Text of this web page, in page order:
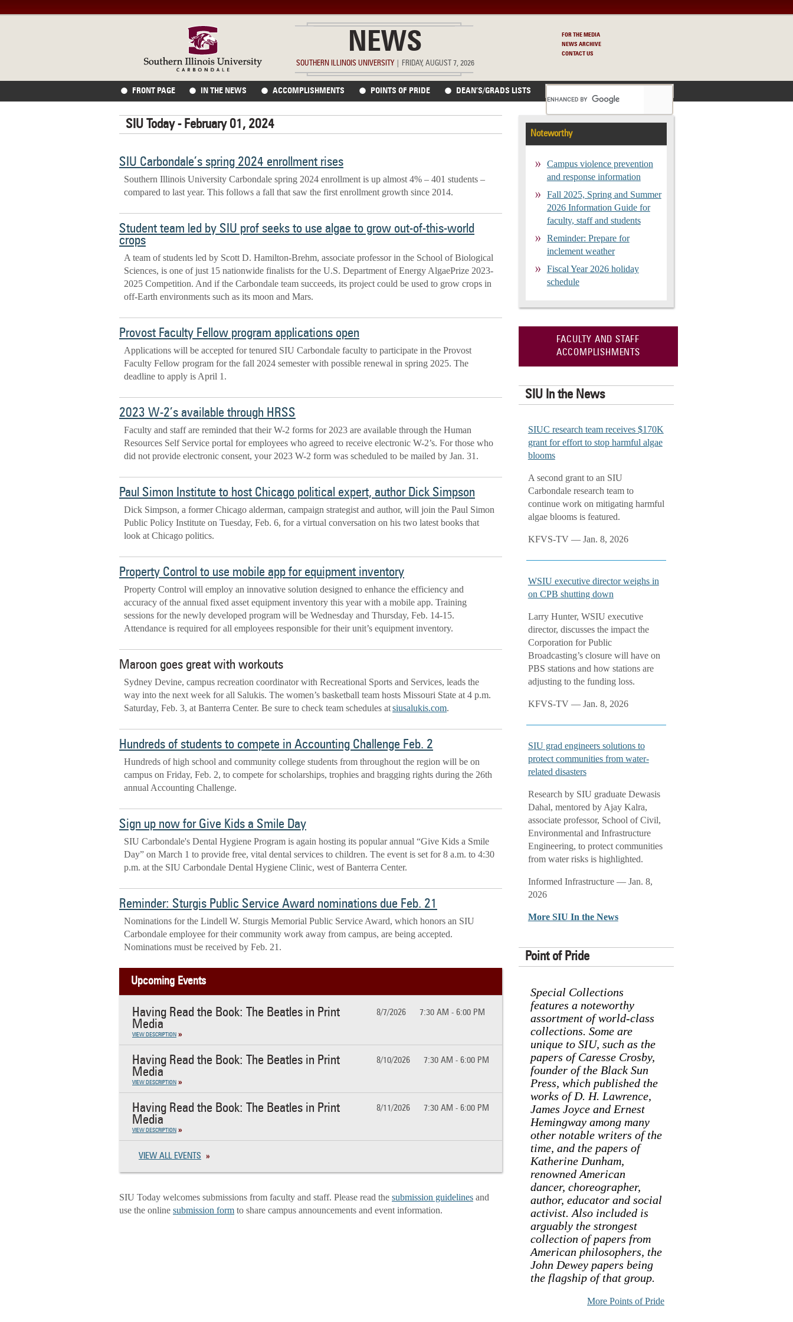
NEWS
SOUTHERN ILLINOIS UNIVERSITY| FRIDAY, AUGUST 7, 2026
FOR THE MEDIA
NEWS ARCHIVE
CONTACT US
FRONT PAGE IN THE NEWS ACCOMPLISHMENTS POINTS OF PRIDE DEAN’S/GRADS LISTS
SIU Today - February 01, 2024
SIU Carbondale’s spring 2024 enrollment rises
Southern Illinois University Carbondale spring 2024 enrollment is up almost 4% – 401 students –
compared to last year. This follows a fall that saw the first enrollment growth since 2014.
Student team led by SIU prof seeks to use algae to grow out-of-this-world
crops
A team of students led by Scott D. Hamilton-Brehm, associate professor in the School of Biological
Sciences, is one of just 15 nationwide finalists for the U.S. Department of Energy AlgaePrize 2023-
2025 Competition. And if the Carbondale team succeeds, its project could be used to grow crops in
off-Earth environments such as its moon and Mars.
Provost Faculty Fellow program applications open
Applications will be accepted for tenured SIU Carbondale faculty to participate in the Provost
Faculty Fellow program for the fall 2024 semester with possible renewal in spring 2025. The
deadline to apply is April 1.
2023 W-2’s available through HRSS
Faculty and staff are reminded that their W-2 forms for 2023 are available through the Human
Resources Self Service portal for employees who agreed to receive electronic W-2’s. For those who
did not provide electronic consent, your 2023 W-2 form was scheduled to be mailed by Jan. 31.
Paul Simon Institute to host Chicago political expert, author Dick Simpson
Dick Simpson, a former Chicago alderman, campaign strategist and author, will join the Paul Simon
Public Policy Institute on Tuesday, Feb. 6, for a virtual conversation on his two latest books that
look at Chicago politics.
Property Control to use mobile app for equipment inventory
Property Control will employ an innovative solution designed to enhance the efficiency and
accuracy of the annual fixed asset equipment inventory this year with a mobile app. Training
sessions for the newly developed program will be Wednesday and Thursday, Feb. 14-15.
Attendance is required for all employees responsible for their unit’s equipment inventory.
Maroon goes great with workouts
Sydney Devine, campus recreation coordinator with Recreational Sports and Services, leads the
way into the next week for all Salukis. The women’s basketball team hosts Missouri State at 4 p.m.
Saturday, Feb. 3, at Banterra Center. Be sure to check team schedules atsiusalukis.com.
Hundreds of students to compete in Accounting Challenge Feb. 2
Hundreds of high school and community college students from throughout the region will be on
campus on Friday, Feb. 2, to compete for scholarships, trophies and bragging rights during the 26th
annual Accounting Challenge.
Sign up now for Give Kids a Smile Day
SIU Carbondale's Dental Hygiene Program is again hosting its popular annual “Give Kids a Smile
Day” on March 1 to provide free, vital dental services to children. The event is set for 8 a.m. to 4:30
p.m. at the SIU Carbondale Dental Hygiene Clinic, west of Banterra Center.
Reminder: Sturgis Public Service Award nominations due Feb. 21
Nominations for the Lindell W. Sturgis Memorial Public Service Award, which honors an SIU
Carbondale employee for their community work away from campus, are being accepted.
Nominations must be received by Feb. 21.
Upcoming Events
Having Read the Book: The Beatles in Print
Media
8/7/2026 7:30 AM - 6:00 PM
VIEW DESCRIPTION
Having Read the Book: The Beatles in Print
Media
8/10/2026 7:30 AM - 6:00 PM
VIEW DESCRIPTION
Having Read the Book: The Beatles in Print
Media
8/11/2026 7:30 AM - 6:00 PM
VIEW DESCRIPTION
VIEW ALL EVENTS
SIU Today welcomes submissions from faculty and staff. Please read the submission guidelines and
use the online submission form to share campus announcements and event information.
Noteworthy
Campus violence prevention
and response information
Fall 2025, Spring and Summer
2026 Information Guide for
faculty, staff and students
Reminder: Prepare for
inclement weather
Fiscal Year 2026 holiday
schedule
FACULTY AND STAFF
ACCOMPLISHMENTS
SIU In the News
SIUC research team receives $170K
grant for effort to stop harmful algae
blooms
A second grant to an SIU
Carbondale research team to
continue work on mitigating harmful
algae blooms is featured.
KFVS-TV — Jan. 8, 2026
WSIU executive director weighs in
on CPB shutting down
Larry Hunter, WSIU executive
director, discusses the impact the
Corporation for Public
Broadcasting’s closure will have on
PBS stations and how stations are
adjusting to the funding loss.
KFVS-TV — Jan. 8, 2026
SIU grad engineers solutions to
protect communities from water-
related disasters
Research by SIU graduate Dewasis
Dahal, mentored by Ajay Kalra,
associate professor, School of Civil,
Environmental and Infrastructure
Engineering, to protect communities
from water risks is highlighted.
Informed Infrastructure — Jan. 8,
2026
More SIU In the News
Point of Pride
Special Collections
features a noteworthy
assortment of world-class
collections. Some are
unique to SIU, such as the
papers of Caresse Crosby,
founder of the Black Sun
Press, which published the
works of D. H. Lawrence,
James Joyce and Ernest
Hemingway among many
other notable writers of the
time, and the papers of
Katherine Dunham,
renowned American
dancer, choreographer,
author, educator and social
activist. Also included is
arguably the strongest
collection of papers from
American philosophers, the
John Dewey papers being
the flagship of that group.
More Points of Pride